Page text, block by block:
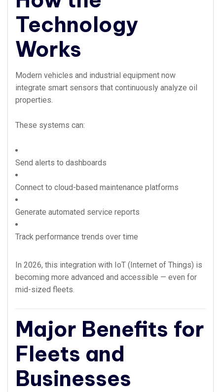
Technology
Works
Modern vehicles and industrial equipment now
integrate smart sensors that continuously analyze oil
properties.
These systems can:
Send alerts to dashboards
Connect to cloud-based maintenance platforms
Generate automated service reports
Track performance trends over time
In 2026, this integration with IoT (Internet of Things) is
becoming more advanced and accessible — even for
mid-sized fleets.
Major Benefits for
Fleets and
Businesses